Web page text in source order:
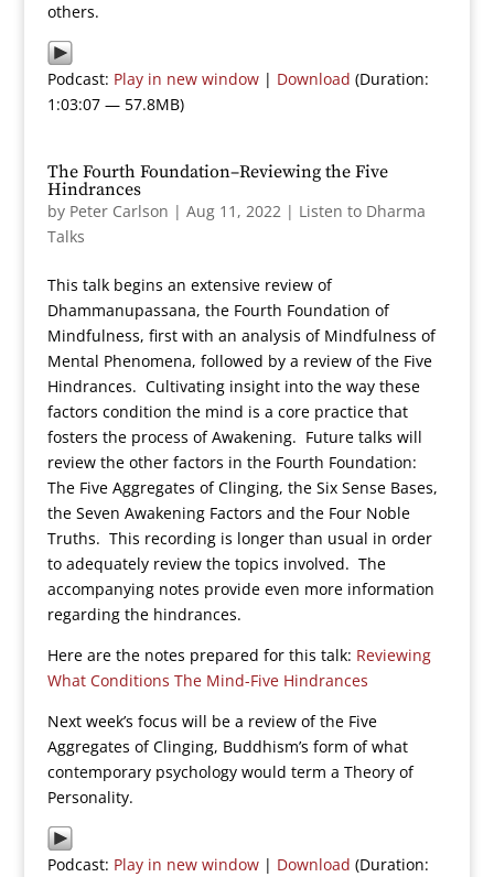
others.
Podcast: Play in new window| Download (Duration:
1:03:07 — 57.8MB)
The Fourth Foundation–Reviewing the Five
Hindrances
by Peter Carlson | Aug 11, 2022| Listen to Dharma
Talks
This talk begins an extensive review of
Dhammanupassana, the Fourth Foundation of
Mindfulness, first with an analysis of Mindfulness of
Mental Phenomena, followed by a review of the Five
Hindrances. Cultivating insight into the way these
factors condition the mind is a core practice that
fosters the process of Awakening. Future talks will
review the other factors in the Fourth Foundation:
The Five Aggregates of Clinging, the Six Sense Bases,
the Seven Awakening Factors and the Four Noble
Truths. This recording is longer than usual in order
to adequately review the topics involved. The
accompanying notes provide even more information
regarding the hindrances.
Here are the notes prepared for this talk: Reviewing
What Conditions The Mind-Five Hindrances
Next week’s focus will be a review of the Five
Aggregates of Clinging, Buddhism’s form of what
contemporary psychology would term a Theory of
Personality.
Podcast: Play in new window| Download (Duration: